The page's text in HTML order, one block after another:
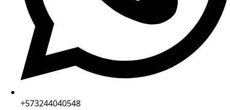
+573244040548